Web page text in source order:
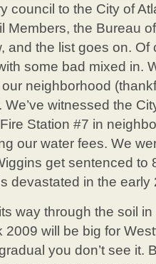
council to the City of
Members, the Bureau
and the list goes on.
some bad mixed in.
neighborhood
witnessed the
Station #7 in
our water fees. We
get sentenced to
devastated in the early
way through the soil
will be big for
you don’t see it.